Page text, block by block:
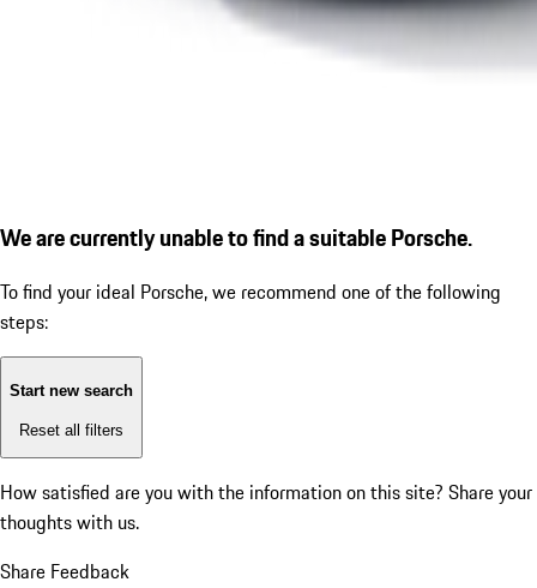
We are currently unable to find a suitable Porsche.
To find your ideal Porsche, we recommend one of the following
steps:
Start new search
Reset all filters
How satisfied are you with the information on this site? Share your
thoughts with us.
Share Feedback